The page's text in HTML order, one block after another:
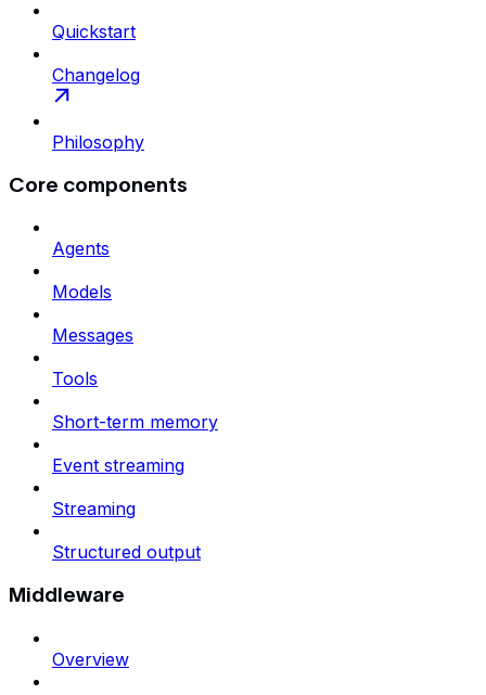
Quickstart
Changelog
Philosophy
Core components
Agents
Models
Messages
Tools
Short-term memory
Event streaming
Streaming
Structured output
Middleware
Overview